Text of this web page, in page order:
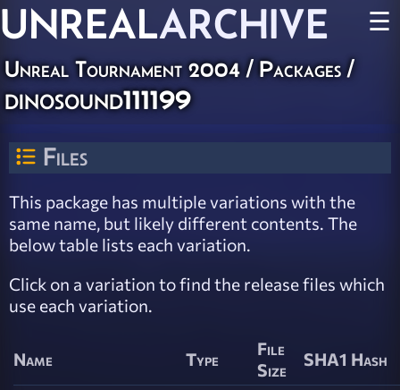
UNREALARCHIVE ☰
Unreal Tournament 2004 / Packages /
dinosound111199
Files
This package has multiple variations with the
same name, but likely different contents. The
below table lists each variation.
Click on a variation to find the release files which
use each variation.
Name Type
File
Size
SHA1 Hash